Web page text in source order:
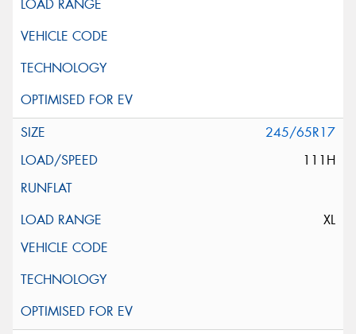
245/65R17
111H
XL